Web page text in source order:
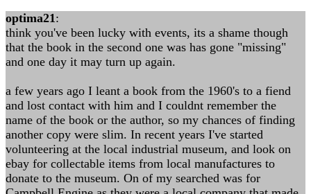
optima21:
think you've been lucky with events, its a shame though
that the book in the second one was has gone "missing"
and one day it may turn up again.
a few years ago I leant a book from the 1960's to a fiend
and lost contact with him and I couldnt remember the
name of the book or the author, so my chances of finding
another copy were slim. In recent years I've started
volunteering at the local industrial museum, and look on
ebay for collectable items from local manufactures to
donate to the museum. On of my searched was for